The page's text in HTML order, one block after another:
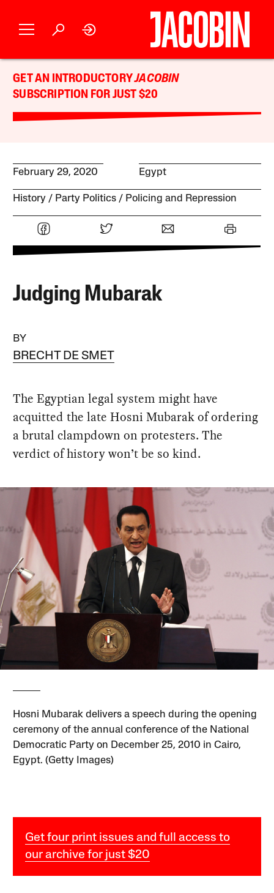
GET AN INTRODUCTORYJACOBIN
SUBSCRIPTION FOR JUST $20
February 29, 2020 Egypt
History Party Politics Policing and Repression
Judging Mubarak
BY
BRECHT DE SMET
The Egyptian legal system might have
acquitted the late Hosni Mubarak of ordering
a brutal clampdown on protesters. The
verdict of history won’t be so kind.
Hosni Mubarak delivers a speech during the opening
ceremony of the annual conference of the National
Democratic Party on December 25, 2010 in Cairo,
Egypt. (Getty Images)
Get four print issues and full access to
our archive for just $20